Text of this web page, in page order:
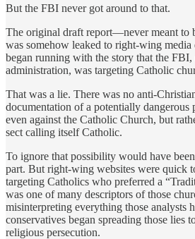
But the FBI never got around to that.
The original draft report—never meant to
was somehow leaked to right-wing media
began running with the story that the FBI,
administration, was targeting Catholic
That was a lie. There was no anti-
documentation of a potentially dangerous
even against the Catholic Church, but
sect calling itself Catholic.
To ignore that possibility would have
part. But right-wing websites were quick
targeting Catholics who preferred a
was one of many descriptors of those
misinterpreting everything those analysts
conservatives began spreading those lies
religious persecution.